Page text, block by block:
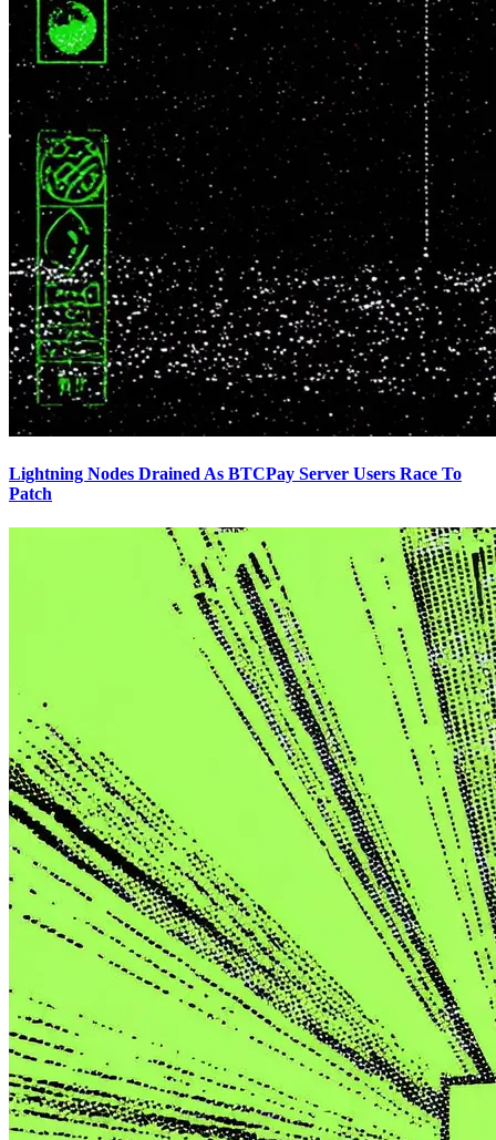
Lightning Nodes Drained As BTCPay Server Users Race To
Patch